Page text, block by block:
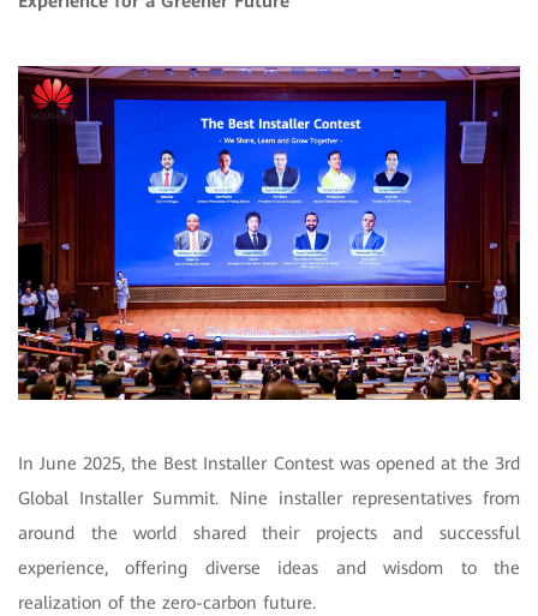
In June 2025, the Best Installer Contest was opened at the 3rd
Global Installer Summit. Nine installer representatives from
around the world shared their projects and successful
experience, offering diverse ideas and wisdom to the
realization of the zero-carbon future.